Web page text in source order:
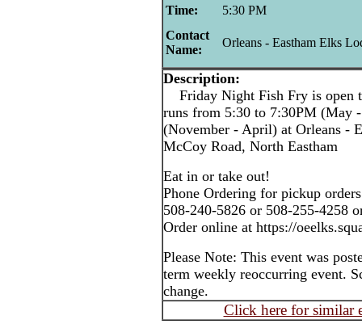
Time:
5:30 PM
Contact
Name:
Orleans - Eastham Elks
Description:
Friday Night Fish Fry is open
runs from 5:30 to 7:30PM (May
(November - April) at Orleans -
McCoy Road, North Eastham
Eat in or take out!
Phone Ordering for pickup
508-240-5826 or 508-255-4258
Order online at https://
Please Note: This event was
term weekly reoccurring event.
change.
Click here for similar